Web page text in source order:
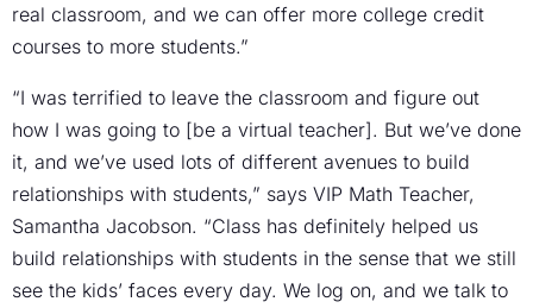
real classroom, and we can offer more college credit
courses to more students.”
“I was terrified to leave the classroom and figure out
how I was going to [be a virtual teacher]. But we’ve done
it, and we’ve used lots of different avenues to build
relationships with students,” says VIP Math Teacher,
Samantha Jacobson. “Class has definitely helped us
build relationships with students in the sense that we still
see the kids’ faces every day. We log on, and we talk to